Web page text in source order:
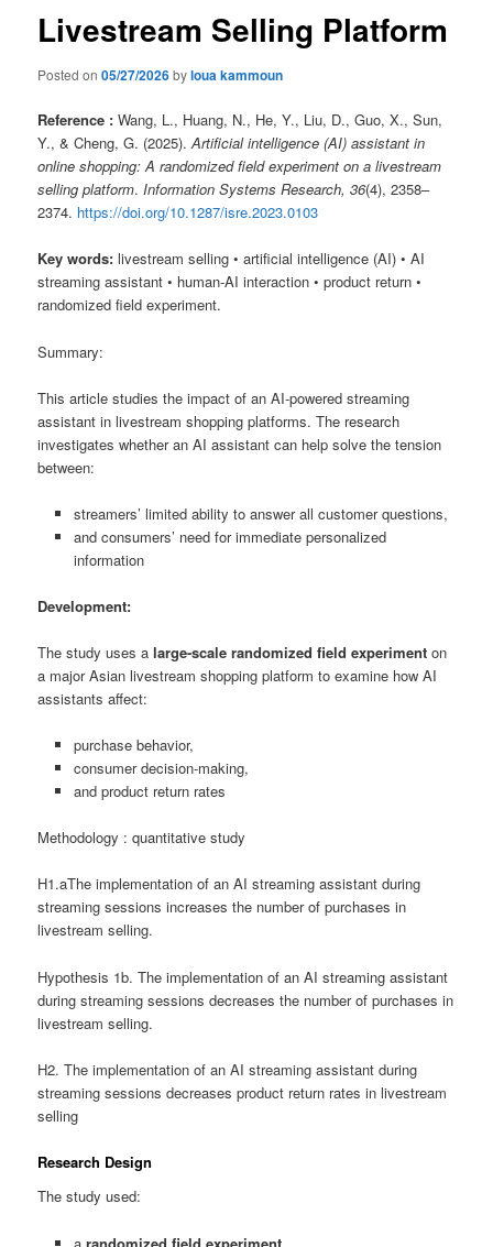
Livestream Selling Platform
Posted on05/27/2026byloua kammoun
Reference : Wang, L., Huang, N., He, Y., Liu, D., Guo, X., Sun,
Y., & Cheng, G. (2025).Artificial intelligence (AI) assistant in
online shopping: A randomized field experiment on a livestream
selling platform.Information Systems Research, 36(4), 2358–
2374. https://doi.org/10.1287/isre.2023.0103
Key words: livestream selling • artificial intelligence (AI) • AI
streaming assistant • human-AI interaction • product return •
randomized field experiment.
Summary:
This article studies the impact of an AI-powered streaming
assistant in livestream shopping platforms. The research
investigates whether an AI assistant can help solve the tension
between:
streamers’ limited ability to answer all customer questions,
and consumers’ need for immediate personalized
information
Development:
The study uses alarge-scale randomized field experiment on
a major Asian livestream shopping platform to examine how AI
assistants affect:
purchase behavior,
consumer decision-making,
and product return rates
Methodology : quantitative study
H1.aThe implementation of an AI streaming assistant during
streaming sessions increases the number of purchases in
livestream selling.
Hypothesis 1b. The implementation of an AI streaming assistant
during streaming sessions decreases the number of purchases in
livestream selling.
H2. The implementation of an AI streaming assistant during
streaming sessions decreases product return rates in livestream
selling
Research Design
The study used:
a randomized field experiment